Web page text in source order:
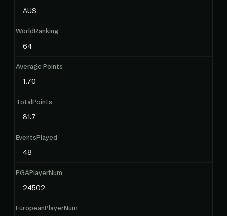
AUS
WorldRanking
64
Average Points
1.70
TotalPoints
81.7
EventsPlayed
48
PGAPlayerNum
24502
EuropeanPlayerNum